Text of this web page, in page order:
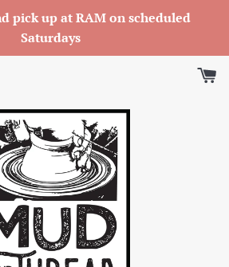
pick up at RAM on scheduled
Saturdays